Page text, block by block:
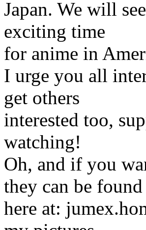
Japan. We will
exciting time
for anime in
I urge you all
get others
interested too,
watching!
Oh, and if you
they can be found
here at: